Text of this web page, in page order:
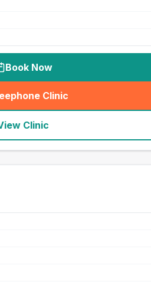
Book Now
Clinic
(seo_lab_card_freephone
Clinic